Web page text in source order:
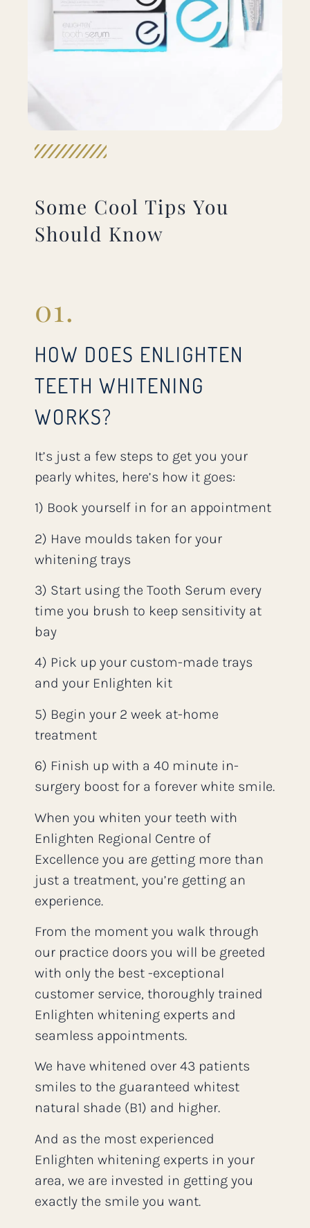
Some Cool Tips You
Should Know
01.
HOW DOES ENLIGHTEN
TEETH WHITENING
WORKS?
It’s just a few steps to get you your
pearly whites, here’s how it goes:
1) Book yourself in for an appointment
2) Have moulds taken for your
whitening trays
3) Start using the Tooth Serum every
time you brush to keep sensitivity at
bay
4) Pick up your custom-made trays
and your Enlighten kit
5) Begin your 2 week at-home
treatment
6) Finish up with a 40 minute in-
surgery boost for a forever white smile.
When you whiten your teeth with
Enlighten Regional Centre of
Excellence you are getting more than
just a treatment, you’re getting an
experience.
From the moment you walk through
our practice doors you will be greeted
with only the best -exceptional
customer service, thoroughly trained
Enlighten whitening experts and
seamless appointments.
We have whitened over 43 patients
smiles to the guaranteed whitest
natural shade (B1) and higher.
And as the most experienced
Enlighten whitening experts in your
area, we are invested in getting you
exactly the smile you want.